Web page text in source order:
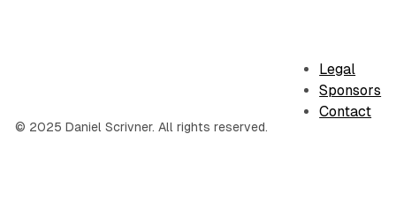
© 2025 Daniel Scrivner. All rights reserved.
Legal
Sponsors
Contact